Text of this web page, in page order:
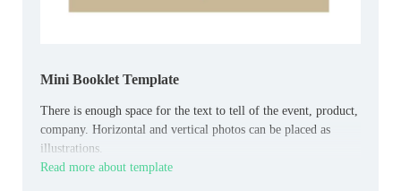
Mini Booklet Template
There is enough space for the text to tell of the event, product,
company. Horizontal and vertical photos can be placed as
illustrations.
Read more about template